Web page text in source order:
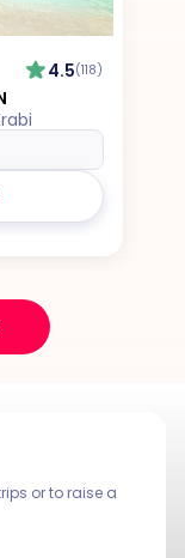
4.5(118)
or to raise a